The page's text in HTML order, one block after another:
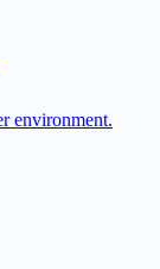
environment.